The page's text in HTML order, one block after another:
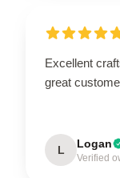
Excellent
great
L Logan
Verified